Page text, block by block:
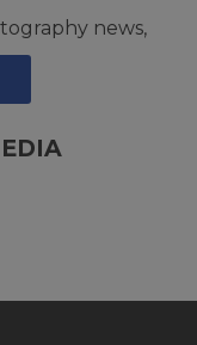
news,